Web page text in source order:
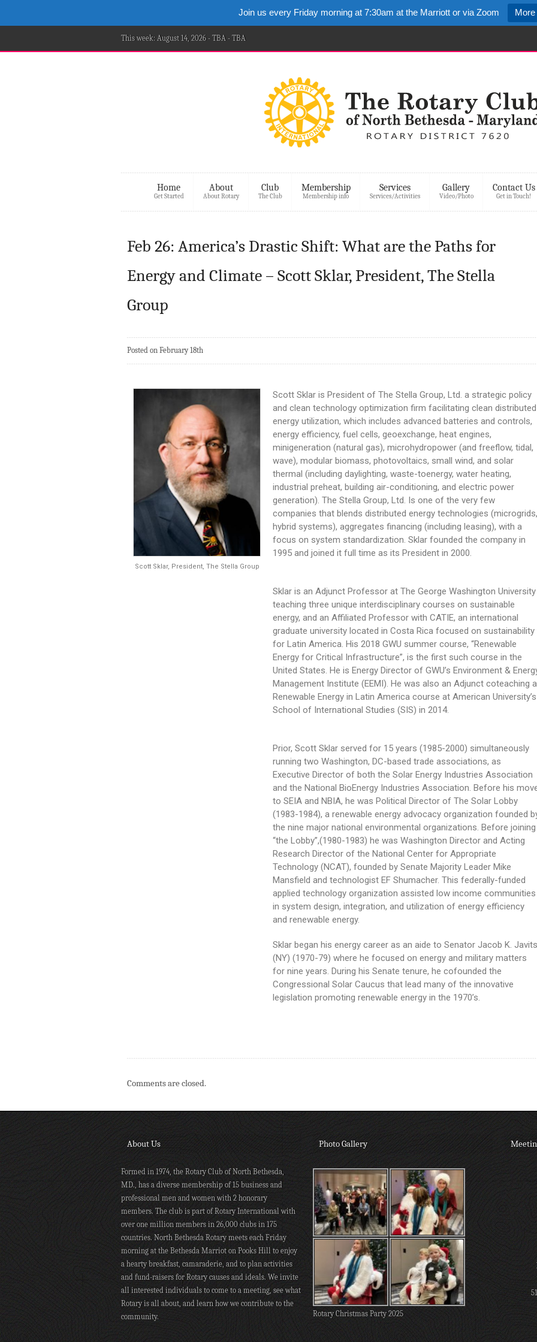
Join us every Friday morning at 7:30am at the Marriott or via Zoom More
This week: August 14, 2026 - TBA - TBA
Home
Get Started
About
About Rotary
Club
The Club
Membership
Membership info
Services
Services/Activities
Gallery
Video/Photo
Contact Us
Get in Touch!
Feb 26: America’s Drastic Shift: What are the Paths for
Energy and Climate – Scott Sklar, President, The Stella
Group
Posted on February 18th
Scott Sklar, President, The Stella Group
Scott Sklar is President of The Stella Group, Ltd. a strategic policy
and clean technology optimization firm facilitating clean distributed
energy utilization, which includes advanced batteries and controls,
energy efficiency, fuel cells, geoexchange, heat engines,
minigeneration (natural gas), microhydropower (and freeflow, tidal,
wave), modular biomass, photovoltaics, small wind, and solar
thermal (including daylighting, waste-toenergy, water heating,
industrial preheat, building air-conditioning, and electric power
generation). The Stella Group, Ltd. Is one of the very few
companies that blends distributed energy technologies
hybrid systems), aggregates financing (including leasing), with a
focus on system standardization. Sklar founded the company in
1995 and joined it full time as its President in 2000.
Sklar is an Adjunct Professor at The George Washington University
teaching three unique interdisciplinary courses on sustainable
energy, and an Affiliated Professor with CATIE, an international
graduate university located in Costa Rica focused on sustainability
for Latin America. His 2018 GWU summer course, “Renewable
Energy for Critical Infrastructure”, is the first such course in the
United States. He is Energy Director of GWU’s Environment &
Management Institute (EEMI). He was also an Adjunct coteaching a
Renewable Energy in Latin America course at American University’s
School of International Studies (SIS) in 2014.
Prior, Scott Sklar served for 15 years (1985-2000) simultaneously
running two Washington, DC-based trade associations, as
Executive Director of both the Solar Energy Industries Association
and the National BioEnergy Industries Association. Before his
to SEIA and NBIA, he was Political Director of The Solar Lobby
(1983-1984), a renewable energy advocacy organization founded
the nine major national environmental organizations. Before joining
“the Lobby”,(1980-1983) he was Washington Director and Acting
Research Director of the National Center for Appropriate
Technology (NCAT), founded by Senate Majority Leader Mike
Mansfield and technologist EF Shumacher. This federally-funded
applied technology organization assisted low income communities
in system design, integration, and utilization of energy efficiency
and renewable energy.
Sklar began his energy career as an aide to Senator Jacob K.
(NY) (1970-79) where he focused on energy and military matters
for nine years. During his Senate tenure, he cofounded the
Congressional Solar Caucus that lead many of the innovative
legislation promoting renewable energy in the 1970’s.
Comments are closed.
About Us
Formed in 1974, the Rotary Club of North Bethesda,
MD., has a diverse membership of 15 business and
professional men and women with 2 honorary
members. The club is part of Rotary International with
over one million members in 26,000 clubs in 175
countries. North Bethesda Rotary meets each Friday
morning at the Bethesda Marriot on Pooks Hill to enjoy
a hearty breakfast, camaraderie, and to plan activities
and fund-raisers for Rotary causes and ideals. We invite
all interested individuals to come to a meeting, see what
Rotary is all about, and learn how we contribute to the
community.
Photo Gallery
Rotary Christmas Party 2025